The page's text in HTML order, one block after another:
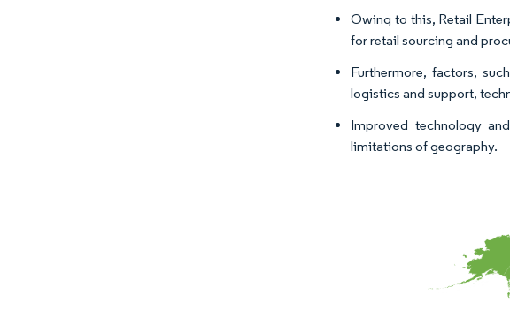
Owing to this, Retail
for retail sourcing and
Furthermore, factors,
logistics and support,
Improved technology
limitations of geography.